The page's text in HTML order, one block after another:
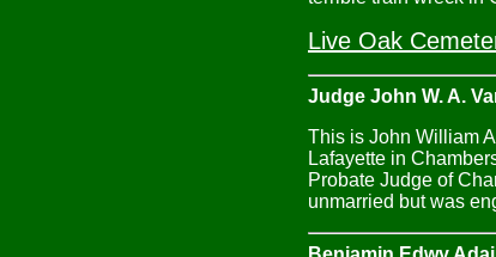
Live Oak
Judge John W. A.
This is John William
Lafayette in
Probate Judge of
unmarried but was